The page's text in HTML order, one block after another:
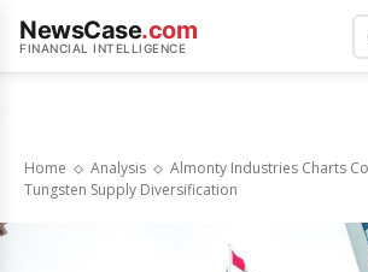
NewsCase.com
FINANCIAL INTELLIGENCE
Home Analysis
Almonty Industries Charts
Tungsten Supply Diversification